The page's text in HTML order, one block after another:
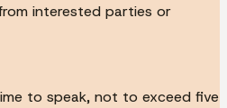
interested parties or
to speak, not to exceed five